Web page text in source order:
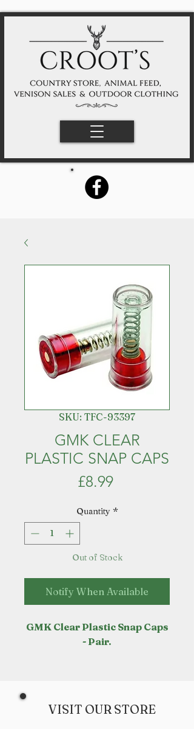
SKU: TFC-93397
GMK CLEAR
PLASTIC SNAP CAPS
£8.99Price
Quantity *
Out of Stock
Notify When Available
GMK Clear Plastic Snap Caps
- Pair.
VISIT OUR STORE